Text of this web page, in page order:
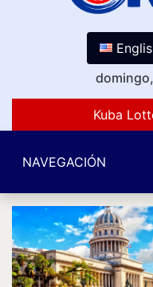
Kuba
NAVEGACIÓN